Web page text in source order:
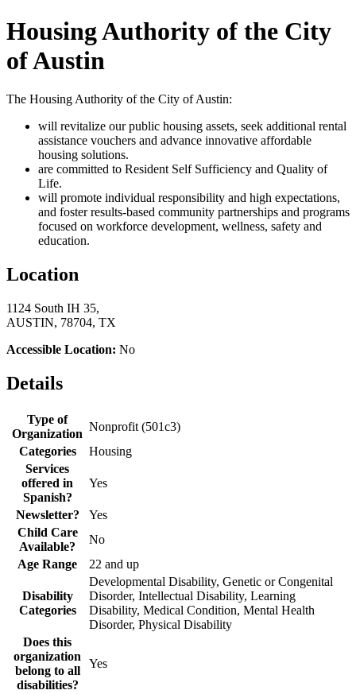
Housing Authority of the City
of Austin
The Housing Authority of the City of Austin:
will revitalize our public housing assets, seek additional rental
assistance vouchers and advance innovative affordable
housing solutions.
are committed to Resident Self Sufficiency and Quality of
Life.
will promote individual responsibility and high expectations,
and foster results-based community partnerships and programs
focused on workforce development, wellness, safety and
education.
Location
1124 South IH 35,
AUSTIN, 78704, TX
Accessible Location: No
Details
Type of
Organization
Nonprofit (501c3)
Categories
Housing
Services
offered in
Spanish?
Yes
Newsletter?
Yes
Child Care
Available?
No
Age Range
22 and up
Disability
Categories
Developmental Disability, Genetic or Congenital
Disorder, Intellectual Disability, Learning
Disability, Medical Condition, Mental Health
Disorder, Physical Disability
Does this
organization
belong to all
disabilities?
Yes